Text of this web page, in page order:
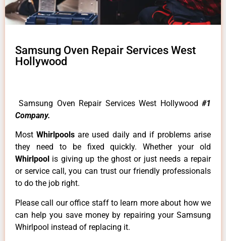
Samsung Oven Repair Services West
Hollywood
Samsung Oven Repair Services West Hollywood #1
Company.
MostWhirlpoolsare used daily and if problems arise
they need to be fixed quickly. Whether your old
Whirlpool is giving up the ghost or just needs a repair
or service call, you can trust our friendly professionals
to do the job right.
Please call our office staff to learn more about how we
can help you save money by repairing your Samsung
Whirlpool instead of replacing it.